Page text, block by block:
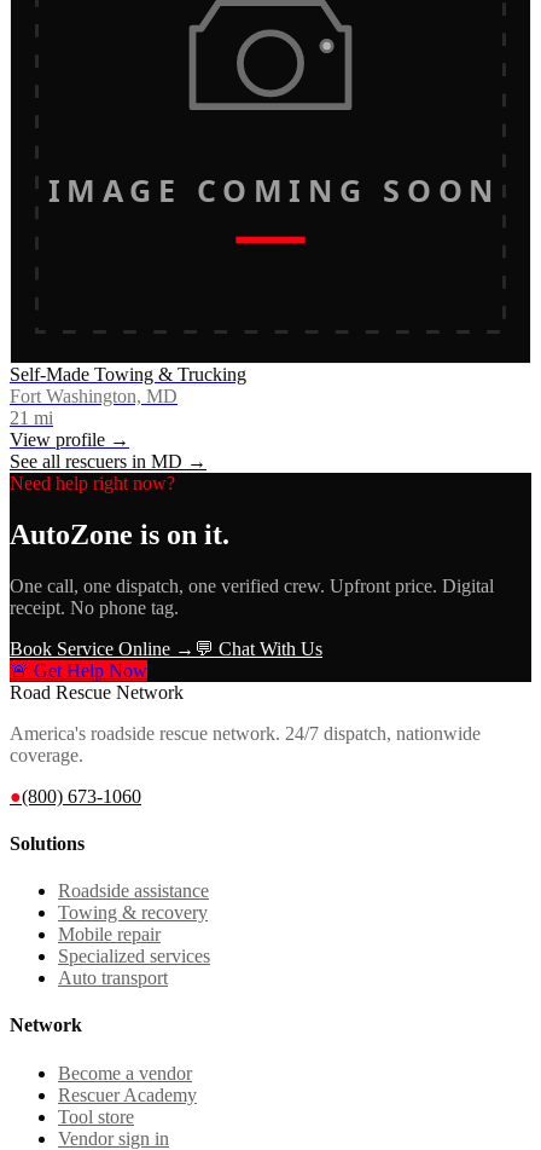
IMAGE COMING SOON
Self-Made Towing & Trucking
Fort Washington, MD
21 mi
View profile →
See all rescuers in MD →
Need help right now?
AutoZone is on it.
One call, one dispatch, one verified crew. Upfront price. Digital
receipt. No phone tag.
Book Service Online → 💬 Chat With Us
🚨 Get Help Now
Road Rescue Network
America's roadside rescue network. 24/7 dispatch, nationwide
coverage.
●(800) 673-1060
Solutions
Roadside assistance
Towing & recovery
Mobile repair
Specialized services
Auto transport
Network
Become a vendor
Rescuer Academy
Tool store
Vendor sign in